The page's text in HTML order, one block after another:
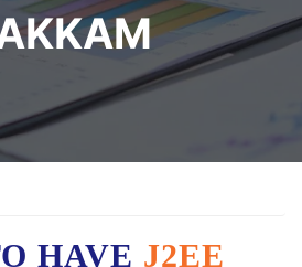
HAVE J2EE